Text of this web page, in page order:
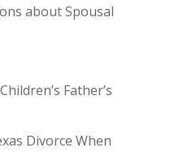
about Spousal
Father’s
Divorce When